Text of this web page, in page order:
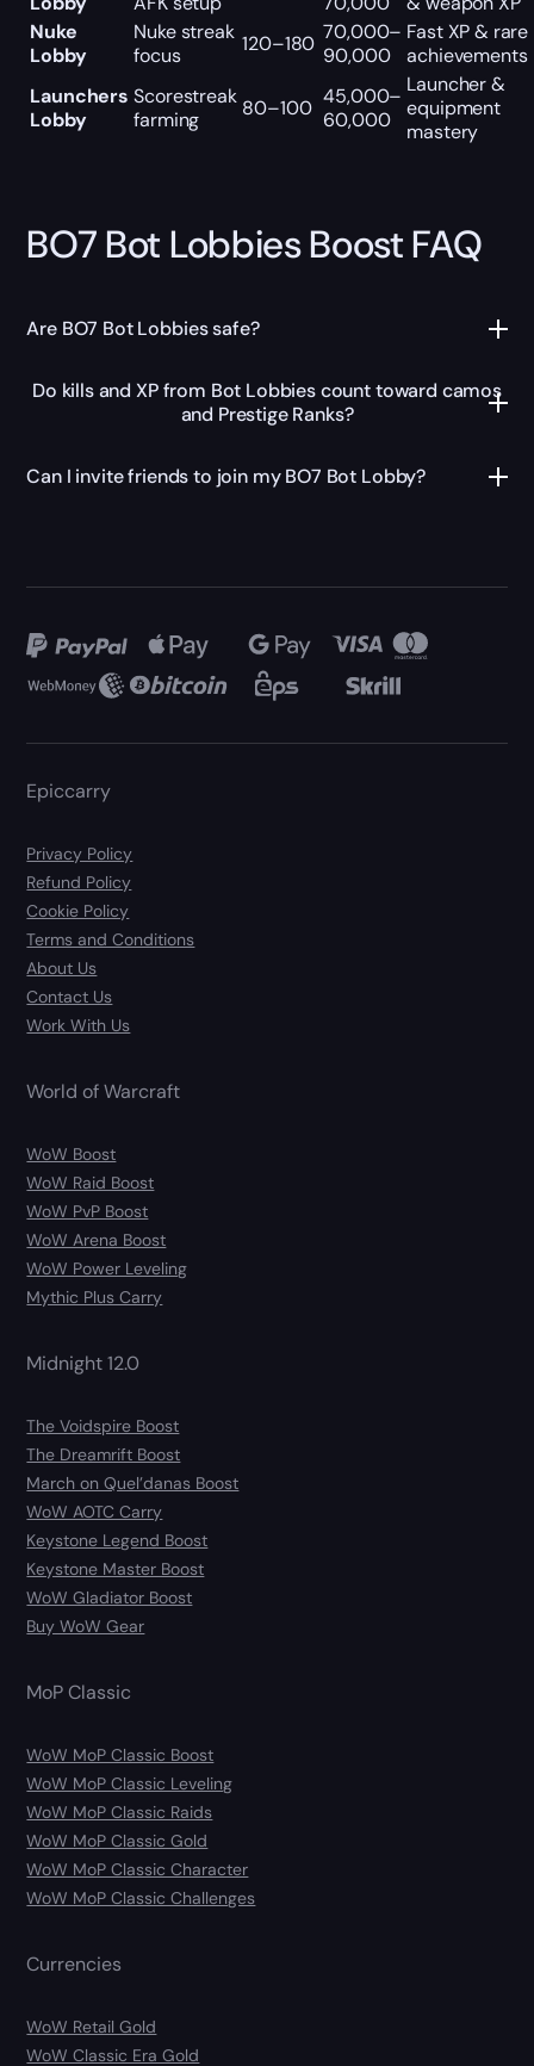
Nuke
Lobby
Nuke streak
focus
120–180 70,000–
90,000
Fast XP & rare
achievements
Launchers
Lobby
Scorestreak
farming
80–100 45,000–
60,000
Launcher &
equipment
mastery
BO7 Bot Lobbies Boost FAQ
Are BO7 Bot Lobbies safe?
Do kills and XP from Bot Lobbies count toward camos
and Prestige Ranks?
Can I invite friends to join my BO7 Bot Lobby?
Epiccarry
Privacy Policy
Refund Policy
Cookie Policy
Terms and Conditions
About Us
Contact Us
Work With Us
World of Warcraft
WoW Boost
WoW Raid Boost
WoW PvP Boost
WoW Arena Boost
WoW Power Leveling
Mythic Plus Carry
Midnight 12.0
The Voidspire Boost
The Dreamrift Boost
March on Quel’danas Boost
WoW AOTC Carry
Keystone Legend Boost
Keystone Master Boost
WoW Gladiator Boost
Buy WoW Gear
MoP Classic
WoW MoP Classic Boost
WoW MoP Classic Leveling
WoW MoP Classic Raids
WoW MoP Classic Gold
WoW MoP Classic Character
WoW MoP Classic Challenges
Currencies
WoW Retail Gold
WoW Classic Era Gold